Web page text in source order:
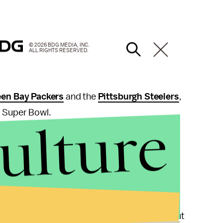
Bay Packers and the Pittsburgh Steelers,
Bowl.
, and "the favorite has won 32 of 50 Super
for the two offensive powerhouses – the
were listed at -155 and the Falcons at +125,
scandal, but
© 2026 BDG MEDIA, INC.
ALL RIGHTS RESERVED.